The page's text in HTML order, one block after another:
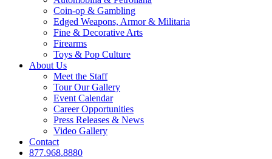
Coin-op & Gambling
Edged Weapons, Armor & Militaria
Fine & Decorative Arts
Firearms
Toys & Pop Culture
About Us
Meet the Staff
Tour Our Gallery
Event Calendar
Career Opportunities
Press Releases & News
Video Gallery
Contact
877.968.8880